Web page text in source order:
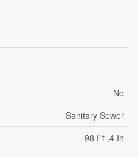
No
Sanitary Sewer
98 Ft ,4 In